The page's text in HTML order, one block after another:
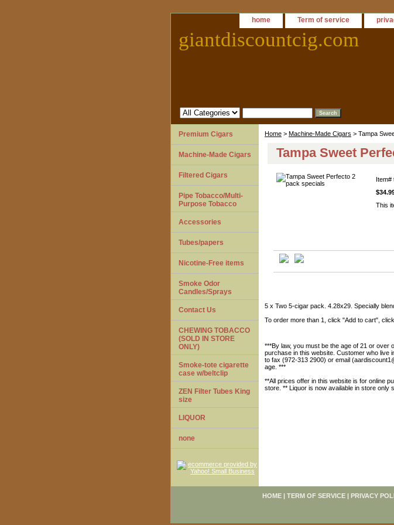
home Term of service
giantdiscountcig.com
Home > Machine-Made Cigars > Tampa
Tampa Sweet
Item#
This
5 x Two 5-cigar pack. 4.28x29. Specially
To order more than 1, click "Add to cart",
***By law, you must be the age of 21 or over
purchase in this website. Customer who live
to fax (972-313 2900) or email
age. ***
**All prices offer in this website is for online
store. ** Liquor is now available in store only
Premium Cigars
Machine-Made Cigars
Filtered Cigars
Pipe Tobacco/Multi-
Purpose Tobacco
Accessories
Tubes/papers
Nicotine-Free items
Smoke Odor
Candles/Sprays
Contact Us
CHEWING TOBACCO
(SOLD IN STORE
ONLY)
Smoke-tote cigarette
case w/beltclip
ZEN Filter Tubes King
size
LIQUOR
none
HOME | TERM OF SERVICE | PRIVACY